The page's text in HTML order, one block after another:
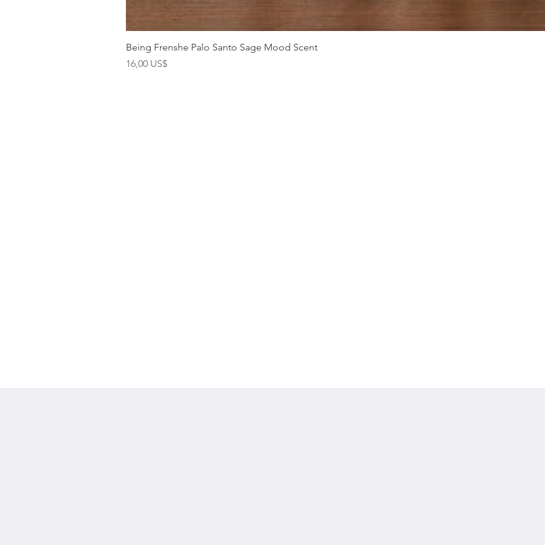
Being Frenshe Palo Santo Sage Mood Scent
Precio
16,00 US$